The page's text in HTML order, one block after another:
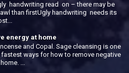
handwriting read on – there may be
than firstUgly handwriting needs its
energy at home
and Copal. Sage cleansing is one
ways for how to remove negative
...